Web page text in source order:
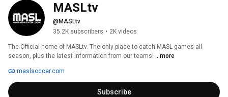
MASLtv
@MASLtv
35.2K subscribers • 2K videos
The Official home of MASLtv. The only place to catch MASL games all
season, plus the latest information from our teams! ...more
maslsoccer.com
Subscribe